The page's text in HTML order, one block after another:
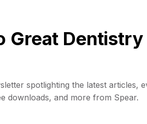
Great Dentistry
spotlighting the latest articles,
downloads, and more from Spear.